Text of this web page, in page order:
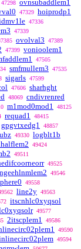
47298 ovnsubaddlem1
47329 hoiprodp1
47336
47339
ovolval3 47389
47399 vonioolem1
47505
smfmullem3 47535
sigarls 47599
47606 sharhght
48069 cndivrenred
m1mod0mod1 48125
requad1 48415
gpgvtxedg1 48857
49330 logblt1b
49424
49511
49525
49546
49558
line2y 49563
itscnhlc0xyqsol
49577
2itscplem1 49586
49590
49594